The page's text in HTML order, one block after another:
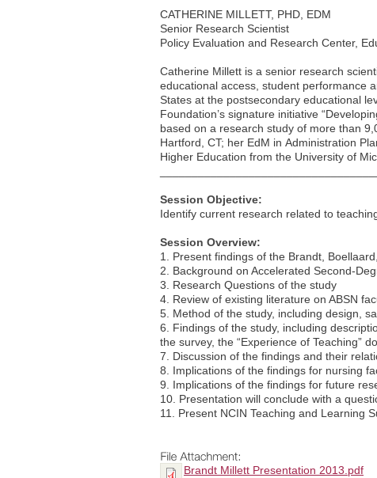
CATHERINE MILLETT, PHD, EDM
Senior Research Scientist
Policy Evaluation and Research Center,
Catherine Millett is a senior research
educational access, student performance
States at the postsecondary educational
Foundation’s signature initiative
based on a research study of more than
Hartford, CT; her EdM in Administration
Higher Education from the University of
Session Objective:
Identify current research related to
Session Overview:
1. Present findings of the Brandt,
2. Background on Accelerated Second-
3. Research Questions of the study
4. Review of existing literature on ABSN
5. Method of the study, including design,
6. Findings of the study, including
the survey, the “Experience of Teaching”
7. Discussion of the findings and their
8. Implications of the findings for nursing
9. Implications of the findings for future
10. Presentation will conclude with a
11. Present NCIN Teaching and Learning
Brandt Millett Presentation 2013.pdf